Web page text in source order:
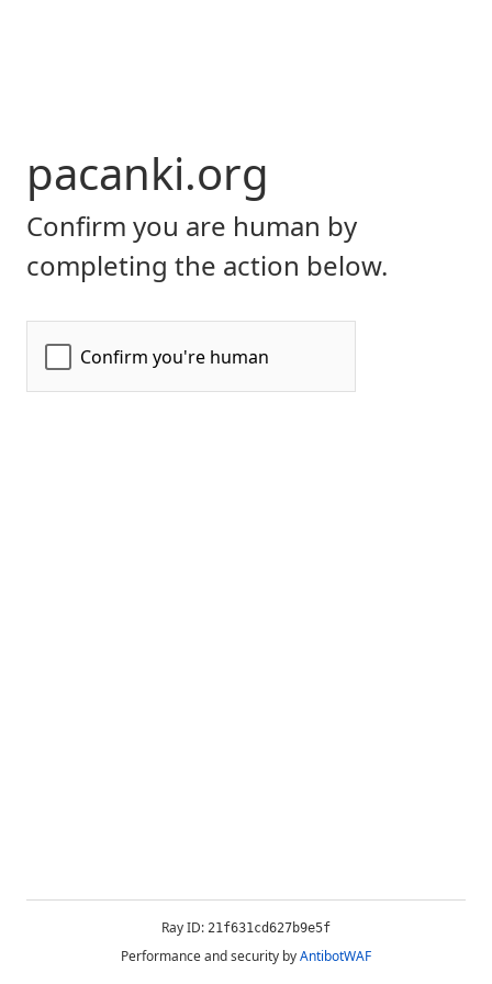
pacanki.org
Confirm you are human by
completing the action below.
Ray ID: 21f631cd627b9e5f
Performance and security byAntibotWAF